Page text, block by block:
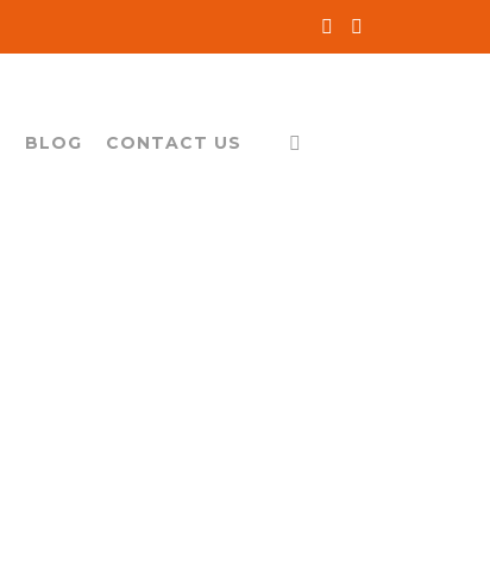
BLOG CONTACT US